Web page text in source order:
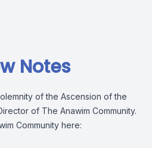
Notes
of the Ascension of the
of The Anawim Community.
Community here: